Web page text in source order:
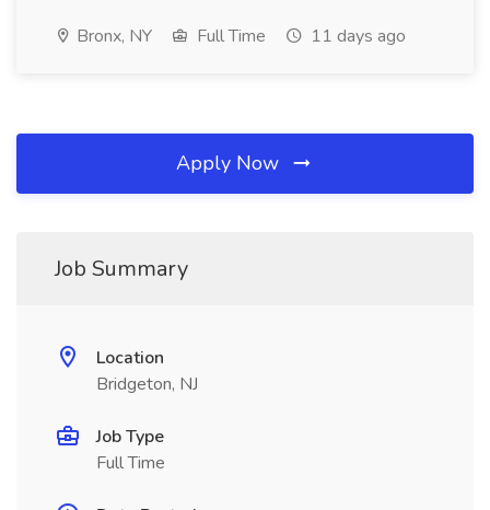
Bronx, NY Full Time 11 days ago
Apply Now
Job Summary
Location
Bridgeton, NJ
Job Type
Full Time